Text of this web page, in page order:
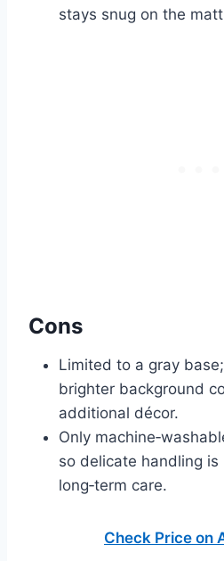
stays snug on the
Cons
Limited to a gray
brighter background
additional décor.
Only
so delicate handling
long‑term care.
Check Price on